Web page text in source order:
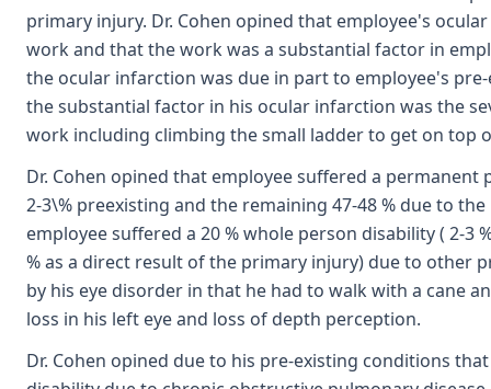
primary injury. Dr. Cohen opined that employee's
work and that the work was a substantial factor in
the ocular infarction was due in part to employee's
the substantial factor in his ocular infarction was the
work including climbing the small ladder to get on top
Dr. Cohen opined that employee suffered a permanent
2-3\% preexisting and the remaining 47-48 % due to
employee suffered a 20 % whole person disability ( 2-3
% as a direct result of the primary injury) due to other
by his eye disorder in that he had to walk with a cane
loss in his left eye and loss of depth perception.
Dr. Cohen opined due to his pre-existing conditions